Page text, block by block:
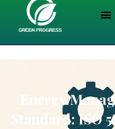
content
Energy
Standard: ISO